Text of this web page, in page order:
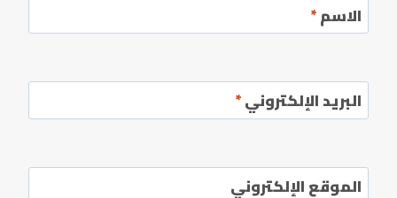
الاسم*
البريد الإلكتروني*
الموقع الإلكتروني